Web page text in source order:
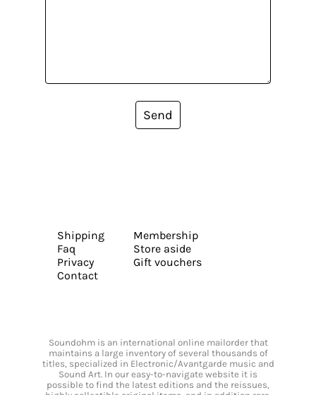
Send
Shipping
Faq
Privacy
Contact
Membership
Store aside
Gift vouchers
Soundohm is an international online mailorder that
maintains a large inventory of several thousands of
titles, specialized in Electronic/Avantgarde music and
Sound Art. In our easy-to-navigate website it is
possible to find the latest editions and the reissues,